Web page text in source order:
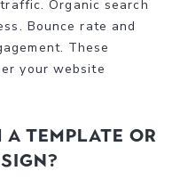
Organic search
Bounce rate and
These
your website
template or